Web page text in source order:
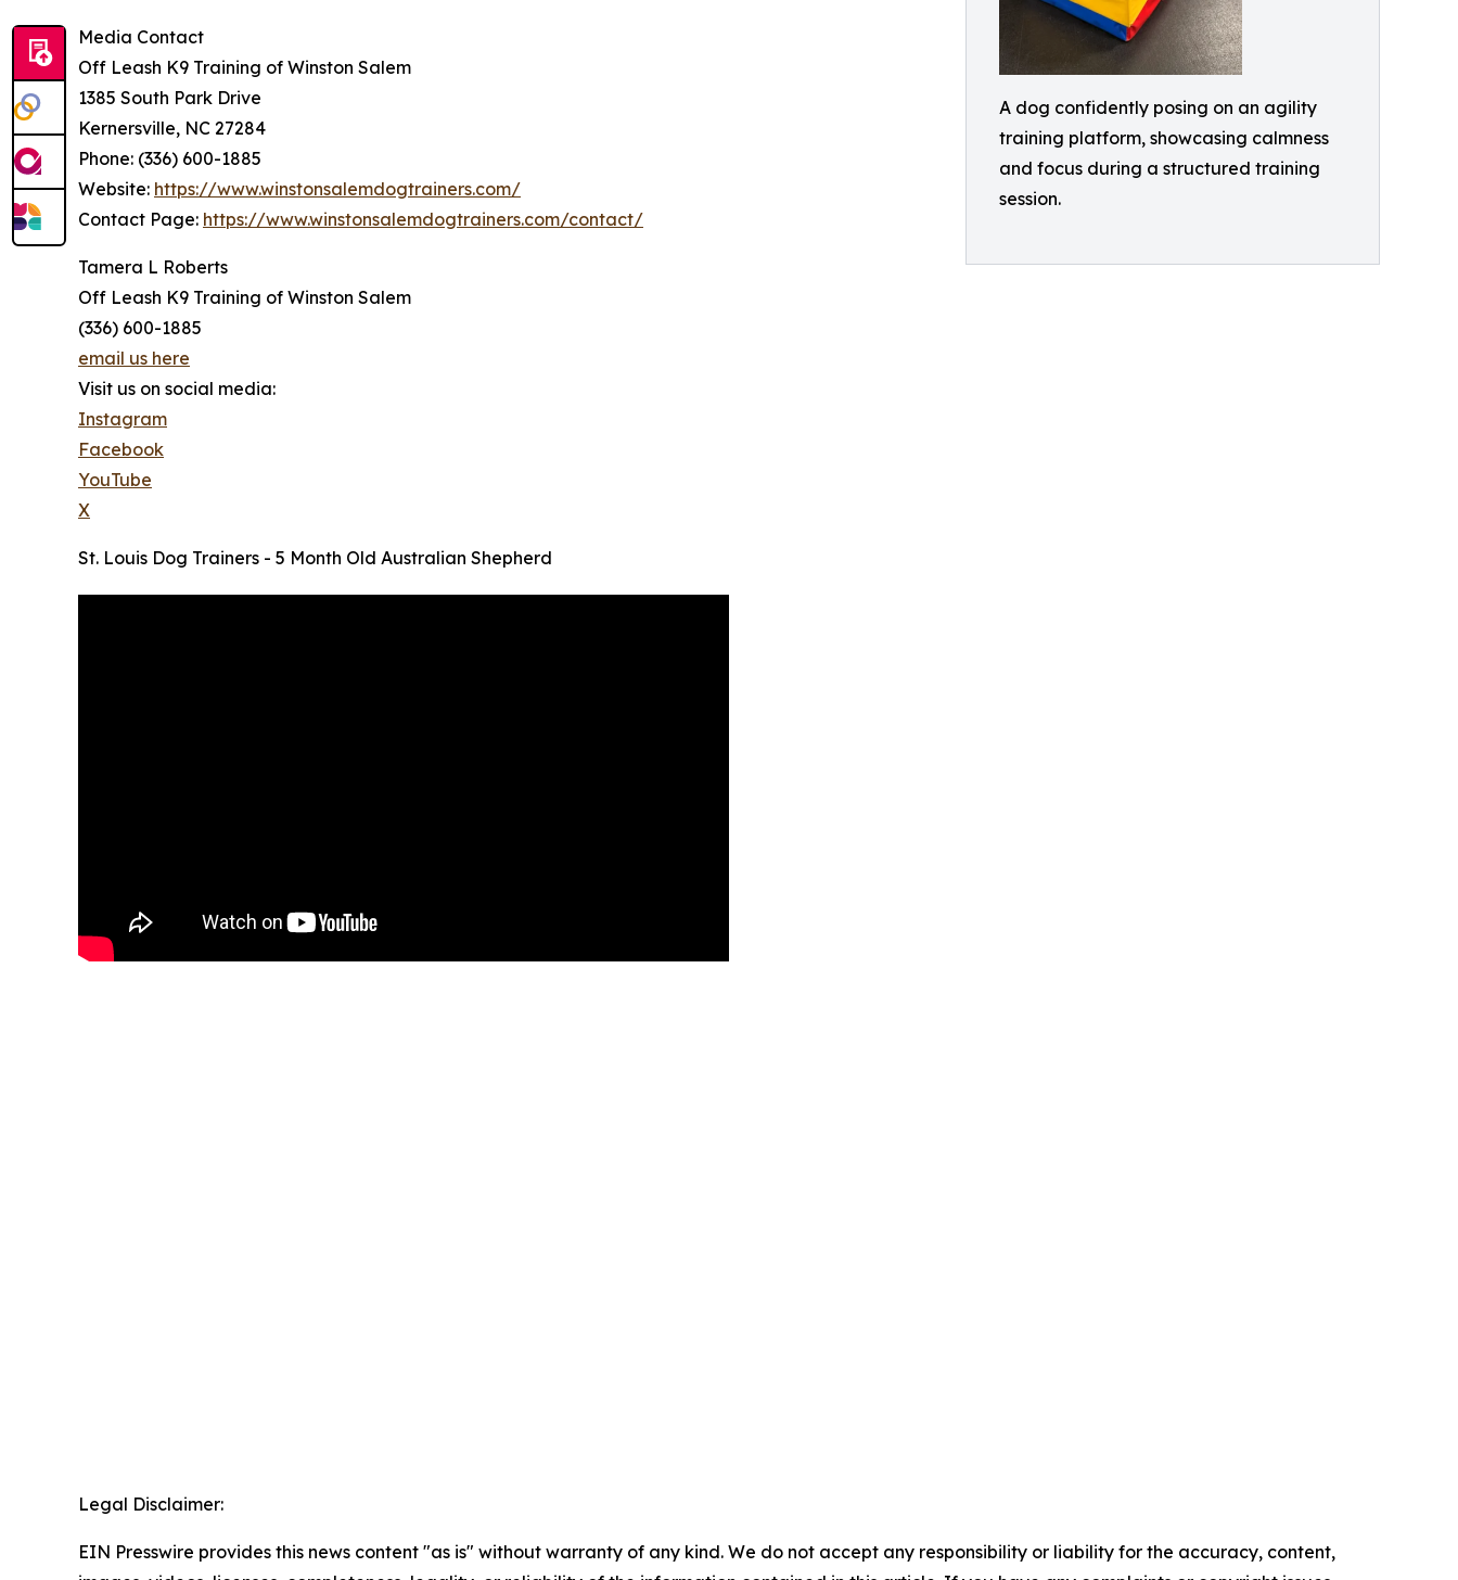
A dog confidently posing on an agility
training platform, showcasing calmness
and focus during a structured training
session.
Media Contact
Off Leash K9 Training of Winston Salem
1385 South Park Drive
Kernersville, NC 27284
Phone: (336) 600-1885
Website: https://www.winstonsalemdogtrainers.com/
Contact Page: https://www.winstonsalemdogtrainers.com/contact/
Tamera L Roberts
Off Leash K9 Training of Winston Salem
(336) 600-1885
email us here
Visit us on social media:
Instagram
Facebook
YouTube
X
St. Louis Dog Trainers - 5 Month Old Australian Shepherd
Legal Disclaimer:
EIN Presswire provides this news content "as is" without warranty of any kind. We do not accept any responsibility or liability for the accuracy, content,